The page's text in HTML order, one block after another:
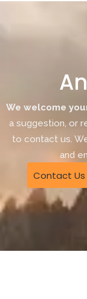
We welcome
a suggestion, or
to contact us.
and
Contact Us